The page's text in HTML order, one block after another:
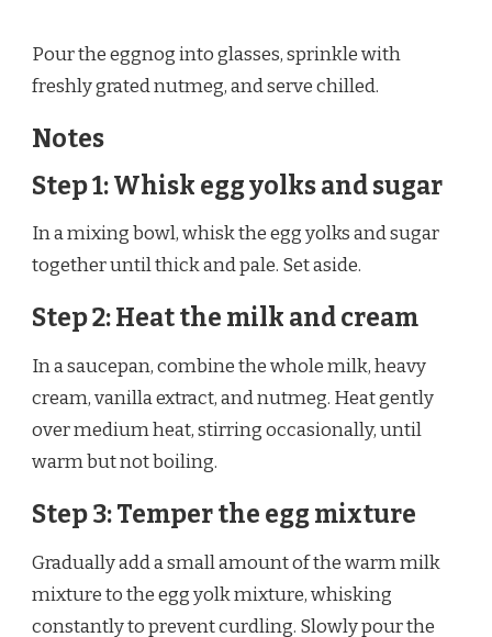
Pour the eggnog into glasses, sprinkle with
freshly grated nutmeg, and serve chilled.
Notes
Step 1: Whisk egg yolks and sugar
In a mixing bowl, whisk the egg yolks and sugar
together until thick and pale. Set aside.
Step 2: Heat the milk and cream
In a saucepan, combine the whole milk, heavy
cream, vanilla extract, and nutmeg. Heat gently
over medium heat, stirring occasionally, until
warm but not boiling.
Step 3: Temper the egg mixture
Gradually add a small amount of the warm milk
mixture to the egg yolk mixture, whisking
constantly to prevent curdling. Slowly pour the